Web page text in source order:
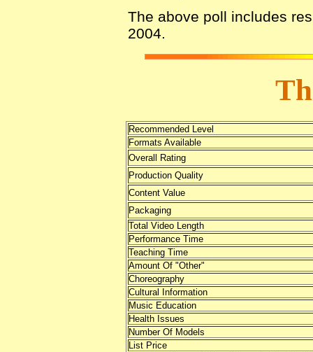
The above poll includes
2004.
Recommended Level
Formats Available
Overall Rating
Production Quality
Content Value
Packaging
Total Video Length
Performance Time
Teaching Time
Amount Of "Other"
Choreography
Cultural Information
Music Education
Health Issues
Number Of Models
List Price